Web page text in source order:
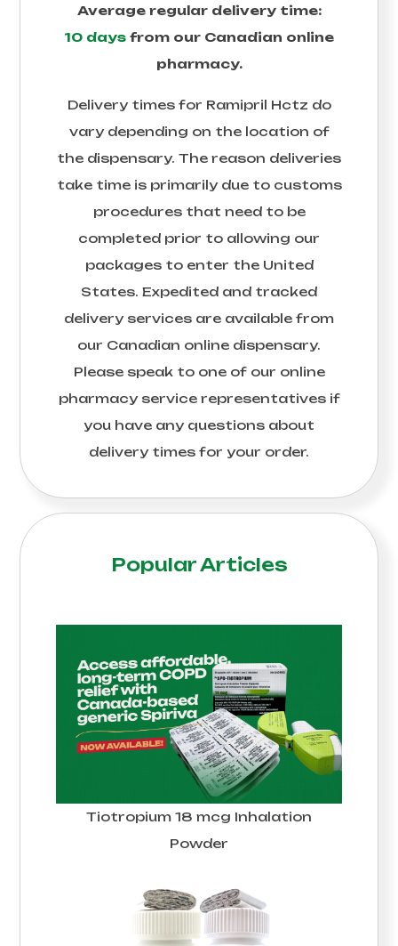
Average regular delivery time:
10 days from our Canadian online
pharmacy.
Delivery times for Ramipril Hctz do
vary depending on the location of
the dispensary. The reason deliveries
take time is primarily due to customs
procedures that need to be
completed prior to allowing our
packages to enter the United
States. Expedited and tracked
delivery services are available from
our Canadian online dispensary.
Please speak to one of our online
pharmacy service representatives if
you have any questions about
delivery times for your order.
Popular Articles
Tiotropium 18 mcg Inhalation
Powder